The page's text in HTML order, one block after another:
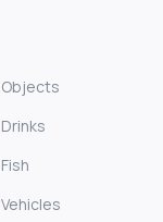
Objects
Drinks
Fish
Vehicles